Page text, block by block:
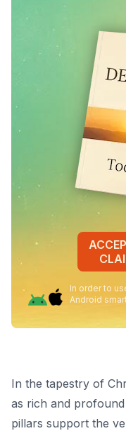
In order to
Android
In the tapestry of
as rich and
pillars support the